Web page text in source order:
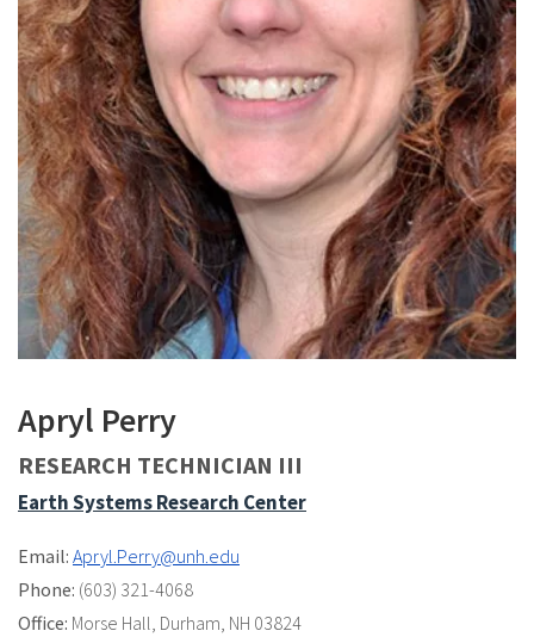
Apryl Perry
RESEARCH TECHNICIAN III
Earth Systems Research Center
Email: Apryl.Perry@unh.edu
Phone: (603) 321-4068
Office: Morse Hall, Durham, NH 03824